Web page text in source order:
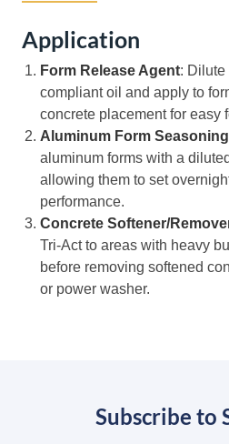
Application
Form Release Agent: Dilute
compliant oil and apply to
concrete placement for easy
Aluminum Form Seasoning
aluminum forms with a
allowing them to set
performance.
Concrete Softener/
Tri-Act to areas with heavy
before removing softened
or power washer.
Subscribe to